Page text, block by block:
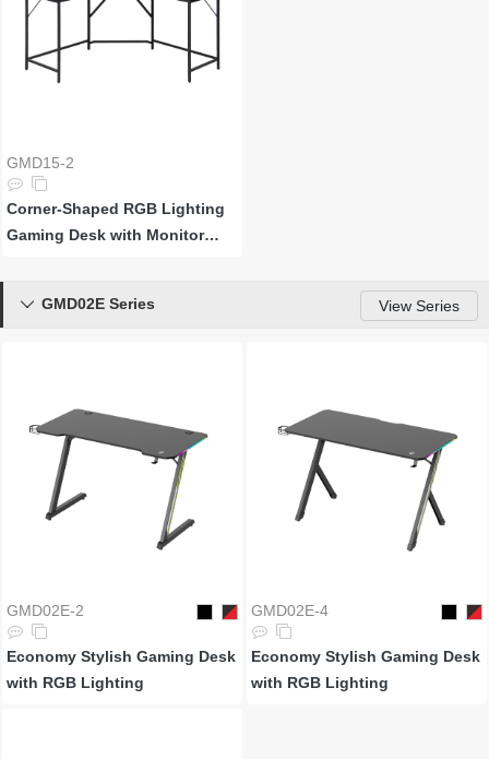
GMD15-2
Corner-Shaped RGB Lighting
Gaming Desk with Monitor
GMD02E Series View Series

GMD02E-2
Economy Stylish Gaming Desk
with RGB Lighting
GMD02E-4
Economy Stylish Gaming Desk
with RGB Lighting